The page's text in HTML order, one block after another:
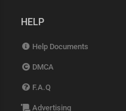
HELP
Help Documents
DMCA
F.A.Q
Advertising